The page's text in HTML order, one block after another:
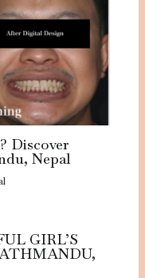
Discover
Nepal
GIRL’S